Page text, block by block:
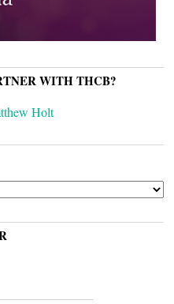
WITH THCB?
Holt